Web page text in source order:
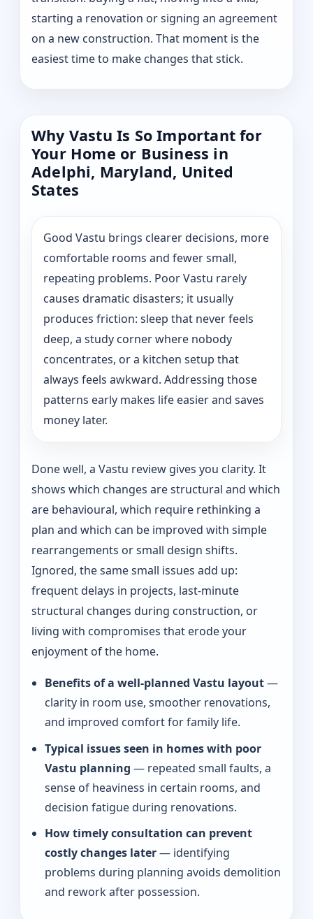
starting a renovation or signing an agreement
on a new construction. That moment is the
easiest time to make changes that stick.
Why Vastu Is So Important for
Your Home or Business in
Adelphi, Maryland, United
States
Good Vastu brings clearer decisions, more
comfortable rooms and fewer small,
repeating problems. Poor Vastu rarely
causes dramatic disasters; it usually
produces friction: sleep that never feels
deep, a study corner where nobody
concentrates, or a kitchen setup that
always feels awkward. Addressing those
patterns early makes life easier and saves
money later.
Done well, a Vastu review gives you clarity. It
shows which changes are structural and which
are behavioural, which require rethinking a
plan and which can be improved with simple
rearrangements or small design shifts.
Ignored, the same small issues add up:
frequent delays in projects, last-minute
structural changes during construction, or
living with compromises that erode your
enjoyment of the home.
Benefits of a well-planned Vastu layout—
clarity in room use, smoother renovations,
and improved comfort for family life.
Typical issues seen in homes with poor
Vastu planning — repeated small faults, a
sense of heaviness in certain rooms, and
decision fatigue during renovations.
How timely consultation can prevent
costly changes later— identifying
problems during planning avoids demolition
and rework after possession.